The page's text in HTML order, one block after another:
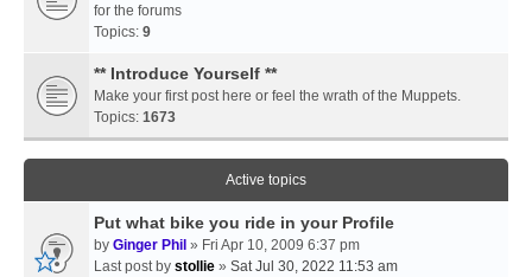
for the forums
Topics: 9
** Introduce Yourself **
Make your first post here or feel the wrath of the Muppets.
Topics: 1673
Active topics
Put what bike you ride in your Profile
by Ginger Phil » Fri Apr 10, 2009 6:37 pm
Last post by stollie » Sat Jul 30, 2022 11:53 am